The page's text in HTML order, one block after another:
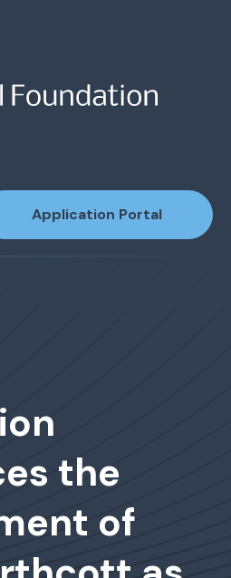
Application Portal
the
of